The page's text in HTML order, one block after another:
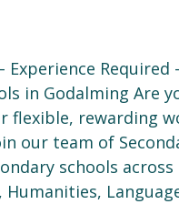
Experience
in Godalming Are
flexible, rewarding
our team of
schools